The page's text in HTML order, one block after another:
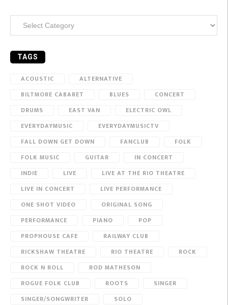
TAGS
ACOUSTIC
ALTERNATIVE
BILTMORE CABARET
BLUES
CONCERT
DRUMS
EAST VAN
ELECTRIC OWL
EVERYDAYMUSIC
EVERYDAYMUSICTV
FALL DOWN GET DOWN
FANCLUB
FOLK
FOLK MUSIC
GUITAR
IN CONCERT
INDIE
LIVE
LIVE AT THE RIO THEATRE
LIVE IN CONCERT
LIVE PERFORMANCE
ONE SHOT VIDEO
ORIGINAL SONG
PERFORMANCE
PIANO
POP
PROPHOUSE CAFE
RAILWAY CLUB
RICKSHAW THEATRE
RIO THEATRE
ROCK
ROCK N ROLL
ROD MATHESON
ROGUE FOLK CLUB
ROOTS
SINGER
SINGER/SONGWRITER
SOLO